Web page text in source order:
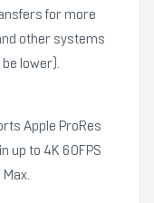
for more
other systems
lower).
Apple ProRes
up to 4K 60FPS